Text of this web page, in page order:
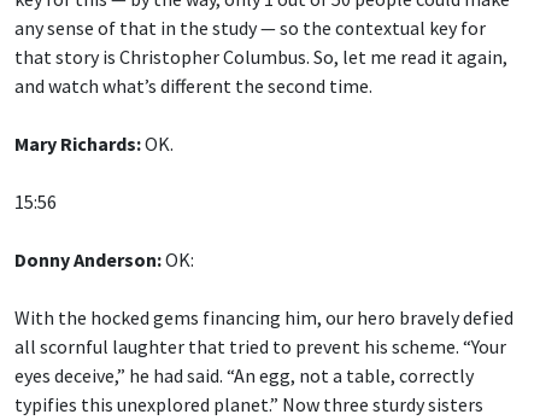
any sense of that in the study — so the contextual key for
that story is Christopher Columbus. So, let me read it again,
and watch what’s different the second time.
Mary Richards:OK.
15:56
Donny Anderson:OK:
With the hocked gems financing him, our hero bravely defied
all scornful laughter that tried to prevent his scheme. “Your
eyes deceive,” he had said. “An egg, not a table, correctly
typifies this unexplored planet.” Now three sturdy sisters